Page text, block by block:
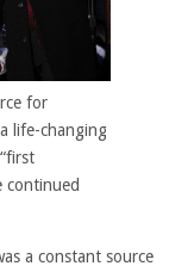
for
life-changing
continued
a constant source